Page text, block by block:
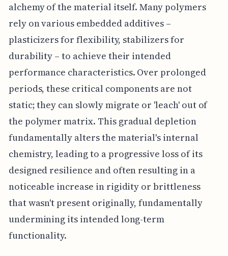
alchemy of the material itself. Many polymers
rely on various embedded additives –
plasticizers for flexibility, stabilizers for
durability – to achieve their intended
performance characteristics. Over prolonged
periods, these critical components are not
static; they can slowly migrate or 'leach' out of
the polymer matrix. This gradual depletion
fundamentally alters the material's internal
chemistry, leading to a progressive loss of its
designed resilience and often resulting in a
noticeable increase in rigidity or brittleness
that wasn't present originally, fundamentally
undermining its intended long-term
functionality.